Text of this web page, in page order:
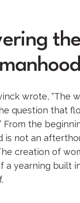
wrote, “The
question that
From the
is not an
creation of
a yearning built